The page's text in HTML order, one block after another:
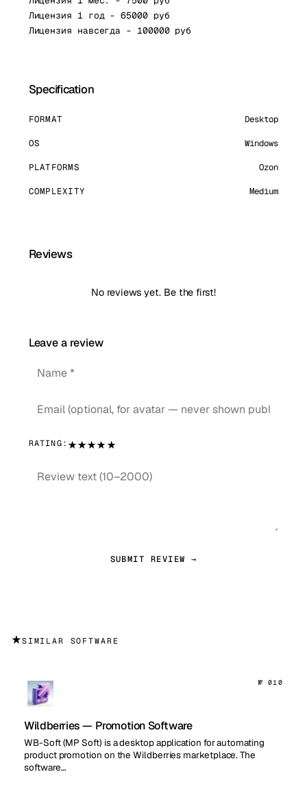
Лицензия 1 год - 65000 руб
Лицензия навсегда - 100000 руб
Specification
FORMAT Desktop
OS Windows
PLATFORMS Ozon
COMPLEXITY Medium
Reviews
No reviews yet. Be the first!
Leave a review
RATING: ★★★★★
SUBMIT REVIEW →
★SIMILAR SOFTWARE
№ 010
Wildberries — Promotion Software
WB-Soft (MP Soft) is a desktop application for automating
product promotion on the Wildberries marketplace. The
software…